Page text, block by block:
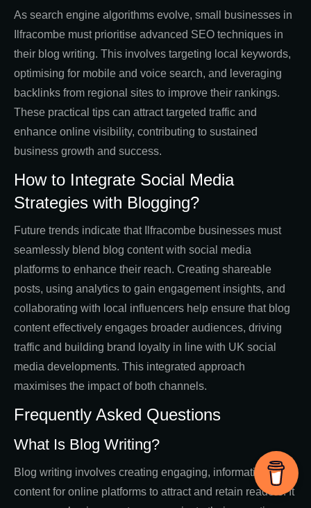
As search engine algorithms evolve, small businesses in
Ilfracombe must prioritise advanced SEO techniques in
their blog writing. This involves targeting local keywords,
optimising for mobile and voice search, and leveraging
backlinks from regional sites to improve their rankings.
These practical tips can attract targeted traffic and
enhance online visibility, contributing to sustained
business growth and success.
How to Integrate Social Media
Strategies with Blogging?
Future trends indicate that Ilfracombe businesses must
seamlessly blend blog content with social media
platforms to enhance their reach. Creating shareable
posts, using analytics to gain engagement insights, and
collaborating with local influencers help ensure that blog
content effectively engages broader audiences, driving
traffic and building brand loyalty in line with UK social
media developments. This integrated approach
maximises the impact of both channels.
Frequently Asked Questions
What Is Blog Writing?
Blog writing involves creating engaging, informative
content for online platforms to attract and retain readers. It